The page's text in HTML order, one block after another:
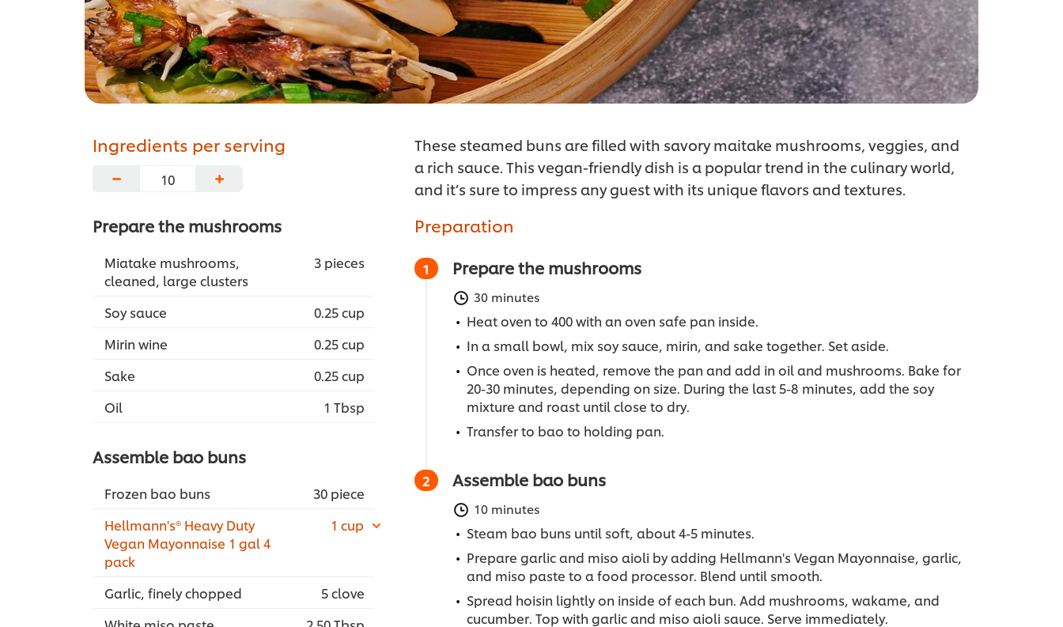
Ingredients per serving
−
+
Prepare the mushrooms
Miatake mushrooms,
cleaned, large clusters
3 pieces
Soy sauce
0.25 cup
Mirin wine
0.25 cup
Sake
0.25 cup
Oil
1 Tbsp
Assemble bao buns
Frozen bao buns
30 piece
Hellmann's® Heavy Duty
Vegan Mayonnaise 1 gal 4
pack
1 cup
Garlic, finely chopped
5 clove
These steamed buns are filled with savory maitake mushrooms, veggies, and
a rich sauce. This vegan-friendly dish is a popular trend in the culinary world,
and it’s sure to impress any guest with its unique flavors and textures.
Preparation
Prepare the mushrooms
30 minutes
Heat oven to 400 with an oven safe pan inside.
In a small bowl, mix soy sauce, mirin, and sake together. Set aside.
Once oven is heated, remove the pan and add in oil and mushrooms. Bake for
20-30 minutes, depending on size. During the last 5-8 minutes, add the soy
mixture and roast until close to dry.
Transfer to bao to holding pan.
Assemble bao buns
10 minutes
Steam bao buns until soft, about 4-5 minutes.
Prepare garlic and miso aioli by adding Hellmann's Vegan Mayonnaise, garlic,
and miso paste to a food processor. Blend until smooth.
Spread hoisin lightly on inside of each bun. Add mushrooms, wakame, and
cucumber. Top with garlic and miso aioli sauce. Serve immediately.